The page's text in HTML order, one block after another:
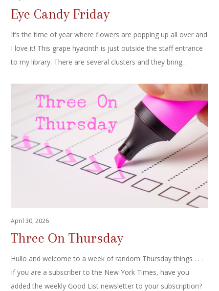
Eye Candy Friday
It’s the time of year where flowers are popping up all over and
I love it! This grape hyacinth is just outside the staff entrance
to my library. There are several clusters and they bring…
April 30, 2026
Three On Thursday
Hullo and welcome to a week of random Thursday things . . .
If you are a subscriber to the New York Times, have you
added the weekly Good List newsletter to your subscription?